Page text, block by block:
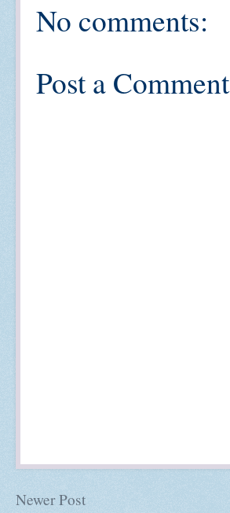
No comments:
Post a Comment
Newer Post